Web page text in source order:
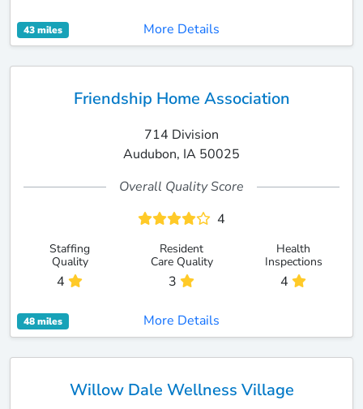
43 miles More Details
Friendship Home Association
714 Division
Audubon, IA 50025
Overall Quality Score
4
Staffing
Quality
4
Resident
Care Quality
3
Health
Inspections
4
48 miles More Details
Willow Dale Wellness Village